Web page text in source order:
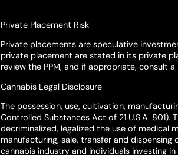
Private Placement Risk
Private placements are speculative
private placement are stated in its private
review the PPM, and if appropriate, consult
Cannabis Legal Disclosure
The possession, use, cultivation,
Controlled Substances Act of 21 U.S.A.
decriminalized, legalized the use of medical
manufacturing, sale, transfer and
cannabis industry and individuals investing